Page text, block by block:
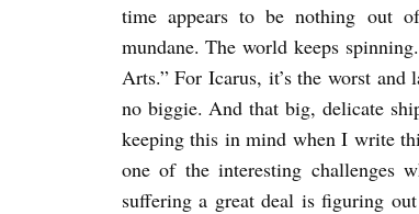
N
i
h
o
l
time appears to be nothing out
mundane. The world keeps
Arts.” For Icarus, it’s the worst
no biggie. And that big, delicate
keeping this in mind when I write
one of the interesting challenges
suffering a great deal is figuring